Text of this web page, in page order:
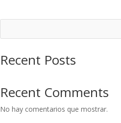
Recent Posts
Recent Comments
No hay comentarios que mostrar.